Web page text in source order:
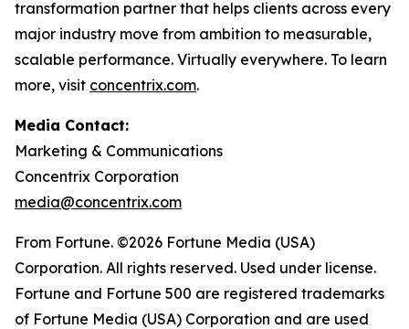
transformation partner that helps clients across every
major industry move from ambition to measurable,
scalable performance. Virtually everywhere. To learn
more, visit concentrix.com.
Media Contact:
Marketing & Communications
Concentrix Corporation
media@concentrix.com
From Fortune. ©2026 Fortune Media (USA)
Corporation. All rights reserved. Used under license.
Fortune and Fortune 500 are registered trademarks
of Fortune Media (USA) Corporation and are used